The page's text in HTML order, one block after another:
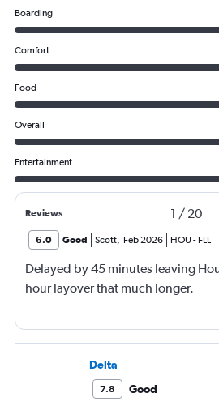
Boarding
Comfort
Food
Overall
Entertainment
Reviews 1 / 20
6.0 Good Scott, Feb 2026 HOU- FLL
Delayed by 45 minutes leaving
hour layover that much longer.
Delta
7.8
Good